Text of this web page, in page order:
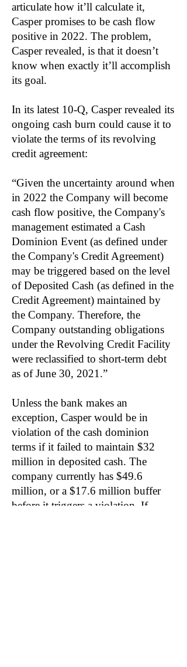
articulate how it’ll calculate it,
Casper promises to be cash flow
positive in 2022. The problem,
Casper revealed, is that it doesn’t
know when exactly it’ll accomplish
its goal.
In its latest 10-Q, Casper revealed its
ongoing cash burn could cause it to
violate the terms of its revolving
credit agreement:
“Given the uncertainty around when
in 2022 the Company will become
cash flow positive, the Company's
management estimated a Cash
Dominion Event (as defined under
the Company's Credit Agreement)
may be triggered based on the level
of Deposited Cash (as defined in the
Credit Agreement) maintained by
the Company. Therefore, the
Company outstanding obligations
under the Revolving Credit Facility
were reclassified to short-term debt
as of June 30, 2021.”
Unless the bank makes an
exception, Casper would be in
violation of the cash dominion
terms if it failed to maintain $32
million in deposited cash. The
company currently has $49.6
million, or a $17.6 million buffer
before it triggers a violation. If